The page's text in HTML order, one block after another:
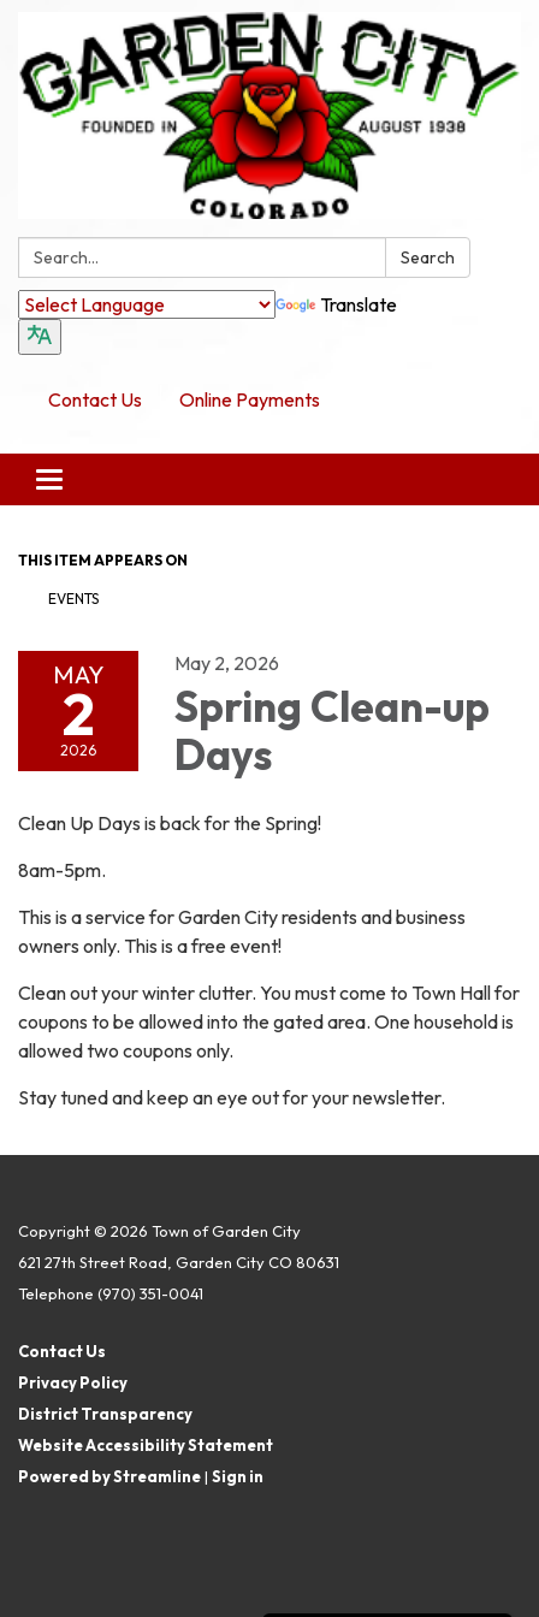
Search: Search
Translate
Contact Us Online Payments
Toggle navigation
THIS ITEM APPEARS ON
EVENTS
MAY
2
2026
May 2, 2026
Spring Clean-up
Days
Clean Up Days is back for the Spring!
8am-5pm.
This is a service for Garden City residents and business
owners only. This is a free event!
Clean out your winter clutter. You must come to Town Hall for
coupons to be allowed into the gated area. One household is
allowed two coupons only.
Stay tuned and keep an eye out for your newsletter.
Copyright © 2026 Town of Garden City
621 27th Street Road, Garden City CO 80631
Telephone (970) 351-0041
Contact Us
Privacy Policy
District Transparency
Website Accessibility Statement
Powered by Streamline| Sign in